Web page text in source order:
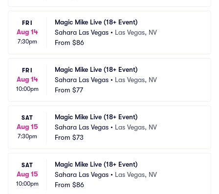
FRI
Aug 14
7:30pm
Magic Mike Live (18+ Event)
Sahara Las Vegas • Las Vegas, NV
From $86
FRI
Aug 14
10:00pm
Magic Mike Live (18+ Event)
Sahara Las Vegas • Las Vegas, NV
From $77
SAT
Aug 15
7:30pm
Magic Mike Live (18+ Event)
Sahara Las Vegas • Las Vegas, NV
From $73
SAT
Aug 15
10:00pm
Magic Mike Live (18+ Event)
Sahara Las Vegas • Las Vegas, NV
From $86